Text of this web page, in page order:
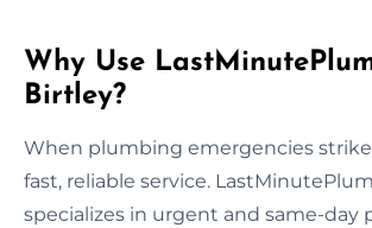
Why Use
Birtley?
When plumbing emergencies
fast, reliable service.
specializes in urgent and same-day